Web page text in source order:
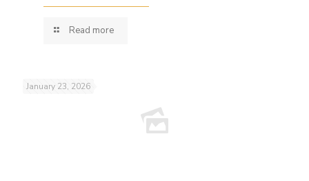
Read more
January 23, 2026